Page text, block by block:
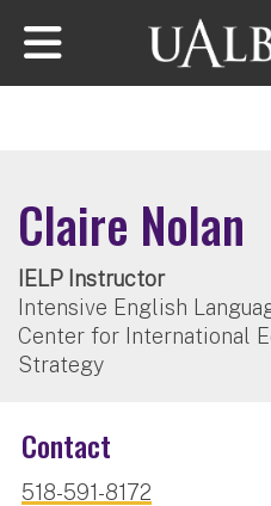
Skip to main content
Claire Nolan
IELP Instructor
Intensive English
Center for International
Strategy
Contact
518-591-8172